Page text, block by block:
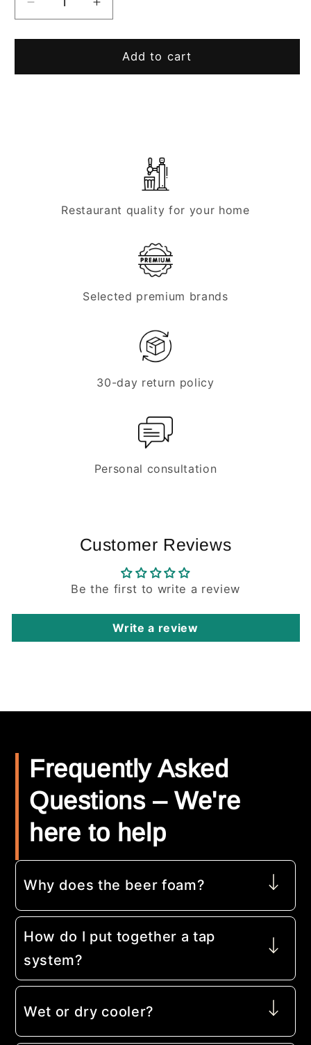
Decrease
quantity
for
key
Increase
quantity
for
key
Add to cart
Restaurant quality for your home
Selected premium brands
30-day return policy
Personal consultation
Customer Reviews
Be the first to write a review
Write a review
Frequently Asked
Questions – We're
here to help
Why does the beer foam?
How do I put together a tap
system?
Wet or dry cooler?